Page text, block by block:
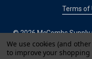
Terms of
© 2026 McCombs Supply
We use cookies (and
to improve your shopping